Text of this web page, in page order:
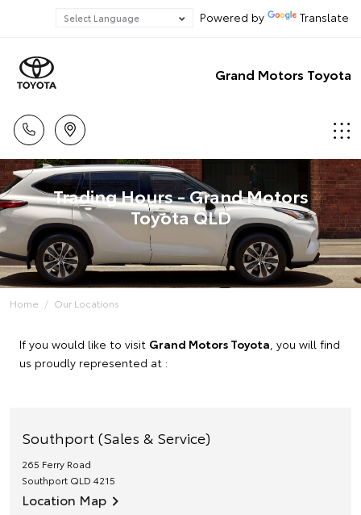
Powered by Translate
Grand Motors Toyota
Trading Hours - Grand Motors
Toyota QLD
Home Our Locations
If you would like to visit Grand Motors Toyota, you will find
us proudly represented at :
Southport (Sales & Service)
265 Ferry Road
Southport QLD 4215
Location Map